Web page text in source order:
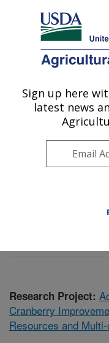
Here's how you know
Agricultural Research
U.S. DEPARTMENT OF
Genetic
Vegetables
Genetic
Research Project:
Cranberry
Resources and
Sign up here
latest news